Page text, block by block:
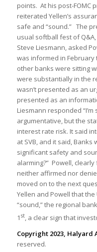
points. At his post-FOMC
reiterated Yellen’s
safe and “sound.” The
usual softball fest of
Steve Liesmann, asked
was informed in February
other banks were sitting
were substantially in the
wasn’t presented as an
presented as an
Liesmann responded
argumentative, but the
interest rate risk. It said
at SVB, and it said,
significant safety and
alarming?” Powell,
neither affirmed nor
moved on to the next
Yellen and Powell that
“sound,” the regional
1 st, a clear sign that
Copyright 2023, Halyard
reserved.